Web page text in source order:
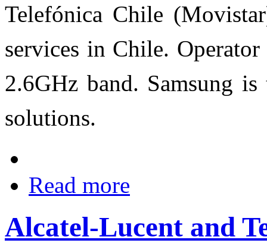
Telefónica Chile
services in Chile.
2.6GHz band. Samsung
solutions.
Read more
Alcatel-Lucent and